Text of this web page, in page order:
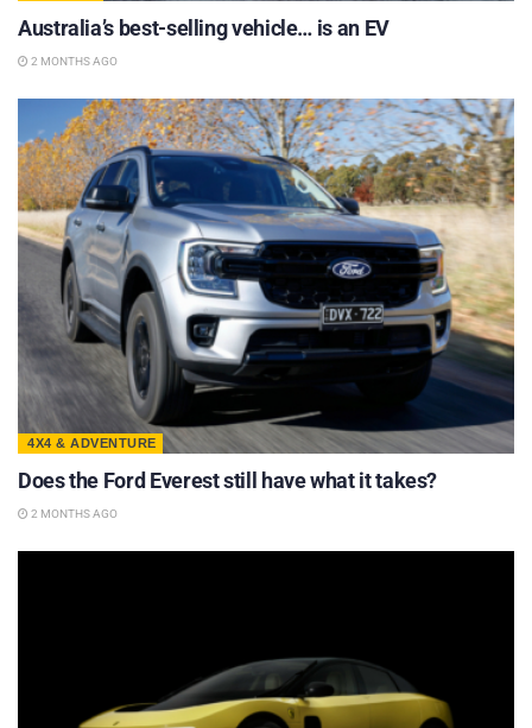
Australia’s best-selling vehicle… is an EV
2 MONTHS AGO
4X4 & ADVENTURE
Does the Ford Everest still have what it takes?
2 MONTHS AGO